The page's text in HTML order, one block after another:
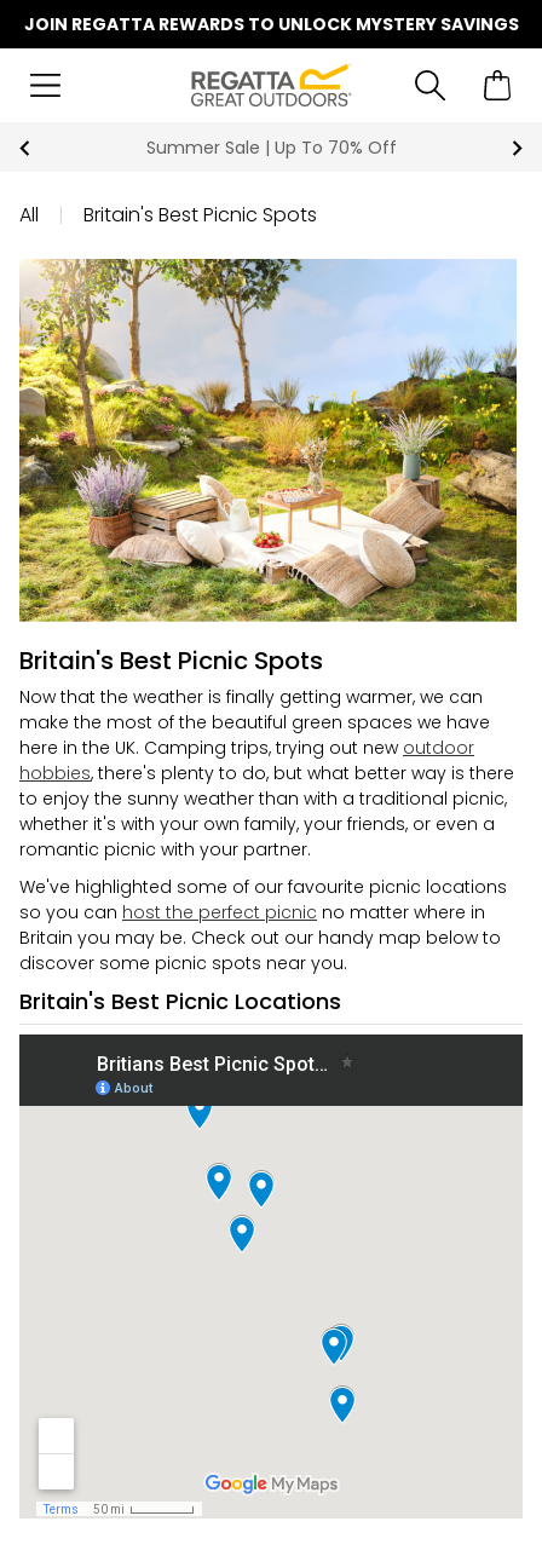
JOIN REGATTA REWARDS TO UNLOCK MYSTERY SAVINGS
Summer Sale | Up To 70% Off
All | Britain's Best Picnic Spots
Britain's Best Picnic Spots
Now that the weather is finally getting warmer, we can
make the most of the beautiful green spaces we have
here in the UK. Camping trips, trying out new outdoor
hobbies, there's plenty to do, but what better way is there
to enjoy the sunny weather than with a traditional picnic,
whether it's with your own family, your friends, or even a
romantic picnic with your partner.
We've highlighted some of our favourite picnic locations
so you can host the perfect picnic no matter where in
Britain you may be. Check out our handy map below to
discover some picnic spots near you.
Britain's Best Picnic Locations